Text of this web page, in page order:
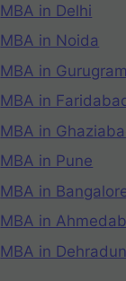
MBA in Delhi
MBA in Noida
MBA in Gurugram
MBA in
MBA in
MBA in Pune
MBA in
MBA in
MBA in Dehradun